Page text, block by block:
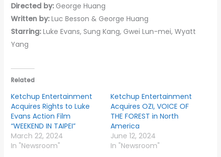
Directed by:George Huang
Written by:Luc Besson & George Huang
Starring:Luke Evans, Sung Kang, Gwei Lun-mei, Wyatt
Yang
Related
Ketchup Entertainment
Acquires Rights to Luke
Evans Action Film
“WEEKEND IN TAIPEI”
March 22, 2024
In "Newsroom"
Ketchup Entertainment
Acquires OZI, VOICE OF
THE FOREST in North
America
June 12, 2024
In "Newsroom"